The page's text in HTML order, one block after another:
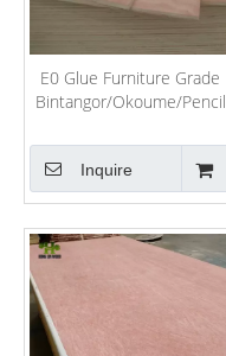
E0 Glue Furniture Grade
Bintangor/Okoume/Pencil
Inquire